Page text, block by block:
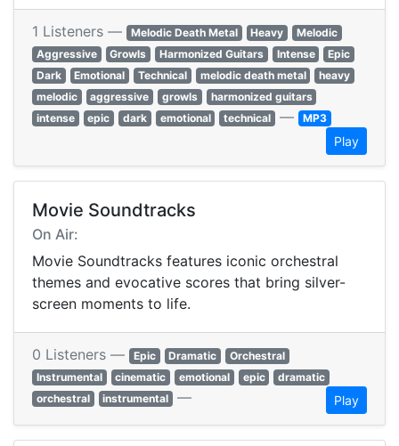
1 Listeners — Melodic Death Metal Heavy
Melodic
Aggressive
Growls Harmonized Guitars Intense
Epic
Dark
Emotional Technical melodic death metal
heavy
melodic
aggressive growls
harmonized guitars
intense
epic dark emotional technical — MP3
Play
Movie Soundtracks
On Air:
Movie Soundtracks features iconic orchestral
themes and evocative scores that bring silver-
screen moments to life.
0 Listeners — Epic Dramatic
Orchestral
Instrumental
cinematic emotional epic
dramatic
orchestral
instrumental — Play